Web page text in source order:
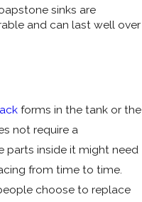
sinks are
and can last well over
forms in the tank or the
not require a
parts inside it might need
from time to time.
choose to replace